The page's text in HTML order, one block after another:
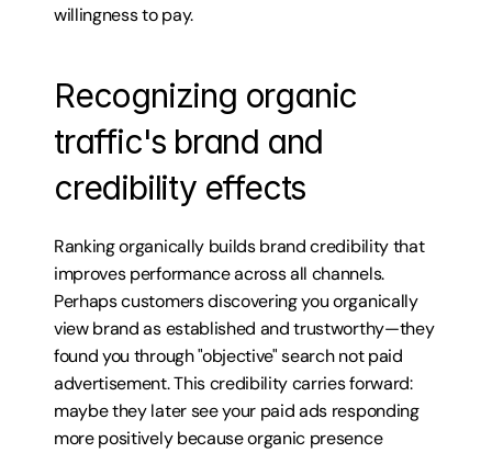
willingness to pay.
Recognizing organic
traffic's brand and
credibility effects
Ranking organically builds brand credibility that
improves performance across all channels.
Perhaps customers discovering you organically
view brand as established and trustworthy—they
found you through "objective" search not paid
advertisement. This credibility carries forward:
maybe they later see your paid ads responding
more positively because organic presence